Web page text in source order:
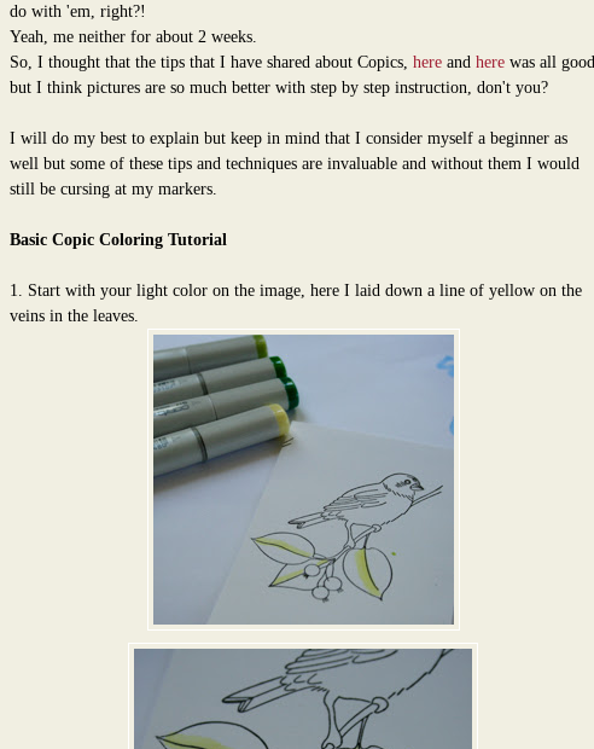
do with 'em, right?!
Yeah, me neither for about 2 weeks.
So, I thought that the tips that I have shared about Copics, here and here was all good
but I think pictures are so much better with step by step instruction, don't you?
I will do my best to explain but keep in mind that I consider myself a beginner as
well but some of these tips and techniques are invaluable and without them I would
still be cursing at my markers.
Basic Copic Coloring Tutorial
1. Start with your light color on the image, here I laid down a line of yellow on the
veins in the leaves.